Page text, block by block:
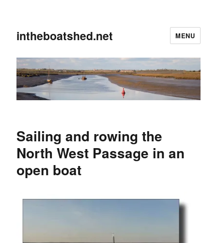
intheboatshed.net MENU
Sailing and rowing the
North West Passage in an
open boat